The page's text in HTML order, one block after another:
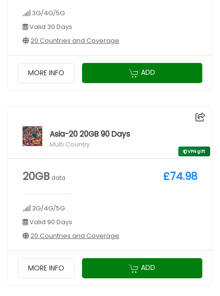
3G/4G/5G
Valid 30 Days
20 Countries and Coverage
MORE INFO ADD
Asia-20 20GB 90 Days
Multi Country
VPN gift
20GB data
3G/4G/5G
Valid 90 Days
20 Countries and Coverage
£74.98
MORE INFO ADD